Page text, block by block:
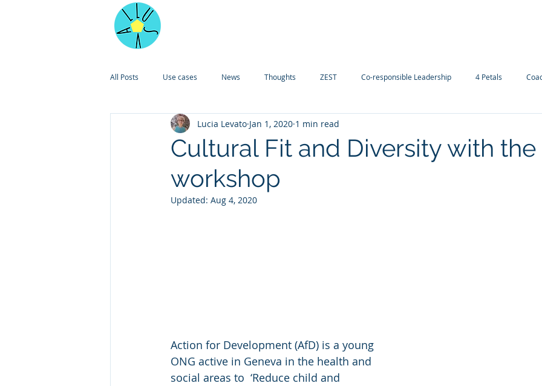
All Posts Use cases News Thoughts ZEST Co-responsible Leadership 4 Petals
Cultural Fit and Diversity with the
workshop
Lucia Levato Jan 1, 2020 1 min read
Updated: Aug 4, 2020
Action for Development (AfD) is a young
ONG active in Geneva in the health and
social areas to  ‘Reduce child and